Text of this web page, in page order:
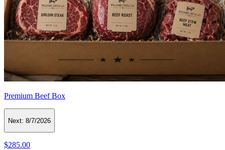
Premium Beef Box
Next: 8/7/2026
$285.00